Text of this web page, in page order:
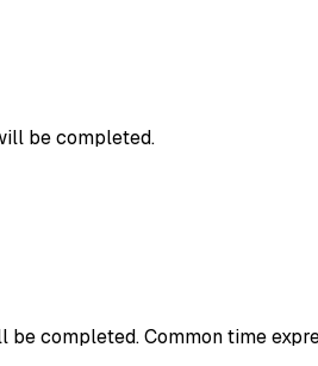
be completed.
completed. Common time